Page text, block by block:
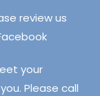
review us
your
Please call